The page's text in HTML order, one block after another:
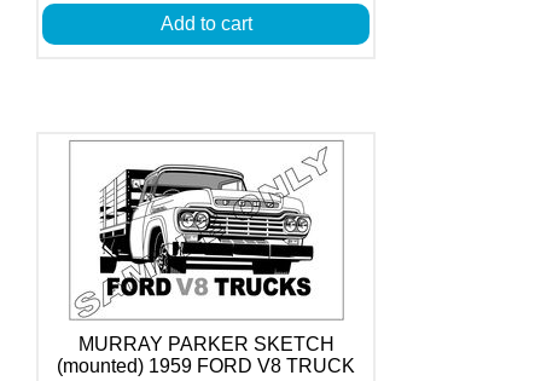
Add to cart
MURRAY PARKER SKETCH
(mounted) 1959 FORD V8 TRUCK